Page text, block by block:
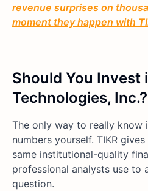
revenue surprises on
moment they happen with
Should You Invest
Technologies, Inc.?
The only way to really know
numbers yourself. TIKR
same institutional-quality
professional analysts use to
question.